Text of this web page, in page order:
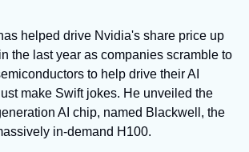
helped drive Nvidia's share price up
the last year as companies scramble to
to help drive their AI
make Swift jokes. He unveiled the
AI chip, named Blackwell, the
in-demand H100.